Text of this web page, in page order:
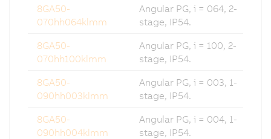
8GA50-
070hh064klmm
Angular PG, i = 064, 2-
stage, IP54.
8GA50-
070hh100klmm
Angular PG, i = 100, 2-
stage, IP54.
8GA50-
090hh003klmm
Angular PG, i = 003, 1-
stage, IP54.
8GA50-
090hh004klmm
Angular PG, i = 004, 1-
stage, IP54.